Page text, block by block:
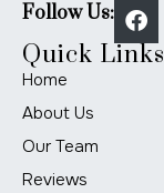
Follow Us:
Quick Links
Home
About Us
Our Team
Reviews